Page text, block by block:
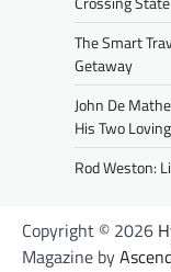
The Smart
Getaway
John De
His Two
Rod Weston:
Copyright © 2026
Magazine by